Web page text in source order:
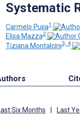
Systematic
Carmelo Pujia1
Elisa Mazza2
Tiziana Montalcini3, 4
Six Months Last